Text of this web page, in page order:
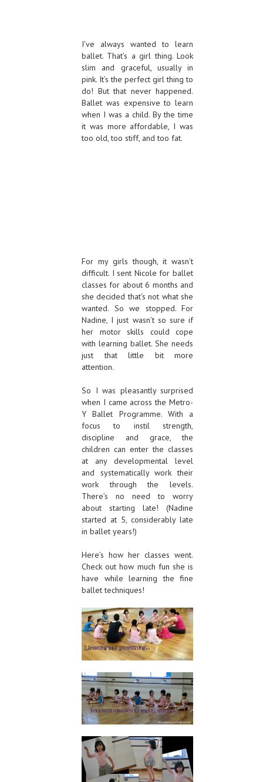
I’ve always wanted to learn
ballet. That’s a girl thing. Look
slim and graceful, usually in
pink. It’s the perfect girl thing to
do! But that never happened.
Ballet was expensive to learn
when I was a child. By the time
it was more affordable, I was
too old, too stiff, and too fat.
For my girls though, it wasn’t
difficult. I sent Nicole for ballet
classes for about 6 months and
she decided that’s not what she
wanted. So we stopped. For
Nadine, I just wasn’t so sure if
her motor skills could cope
with learning ballet. She needs
just that little bit more
attention.
So I was pleasantly surprised
when I came across the Metro-
Y Ballet Programme. With a
focus to instil strength,
discipline and grace, the
children can enter the classes
at any developmental level
and systematically work their
work through the levels.
There’s no need to worry
about starting late! (Nadine
started at 5, considerably late
in ballet years!)
Here’s how her classes went.
Check out how much fun she is
have while learning the fine
ballet techniques!